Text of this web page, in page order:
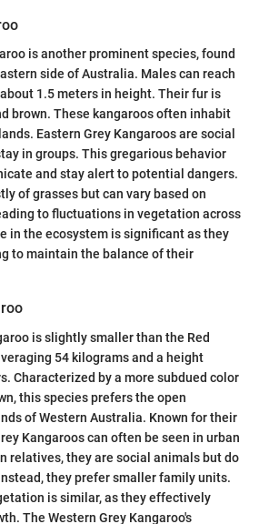
is another prominent species, found
side of Australia. Males can reach
1.5 meters in height. Their fur is
brown. These kangaroos often inhabit
Eastern Grey Kangaroos are social
in groups. This gregarious behavior
and stay alert to potential dangers.
of grasses but can vary based on
to fluctuations in vegetation across
in the ecosystem is significant as they
to maintain the balance of their
is slightly smaller than the Red
54 kilograms and a height
Characterized by a more subdued color
this species prefers the open
of Western Australia. Known for their
Kangaroos can often be seen in urban
relatives, they are social animals but do
they prefer smaller family units.
is similar, as they effectively
The Western Grey Kangaroo's